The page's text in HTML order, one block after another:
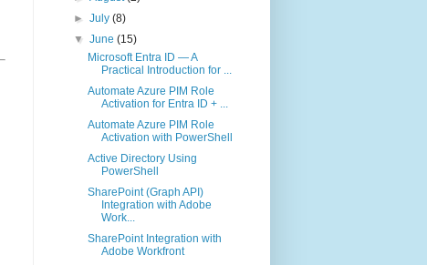
►July(8)
▼June(15)
Microsoft Entra ID — A
Practical Introduction for ...
Automate Azure PIM Role
Activation for Entra ID + ...
Automate Azure PIM Role
Activation with PowerShell
Active Directory Using
PowerShell
SharePoint (Graph API)
Integration with Adobe
Work...
SharePoint Integration with
Adobe Workfront